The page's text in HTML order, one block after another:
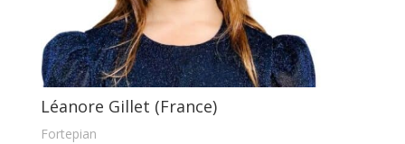
Léanore Gillet (France)
Fortepian